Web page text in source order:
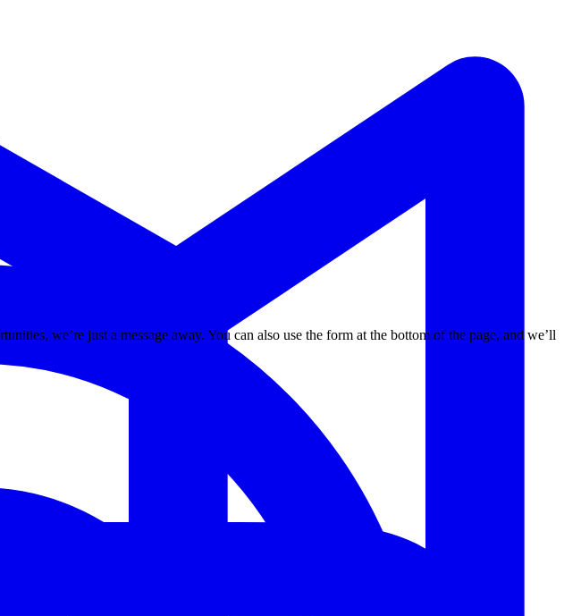
we’re just a message away. You can also use the form at the bottom of the page, and we’ll